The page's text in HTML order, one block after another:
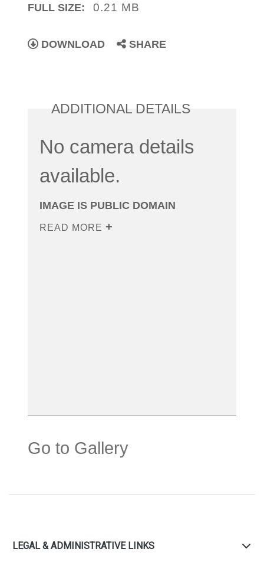
FULL SIZE: 0.21 MB
DOWNLOAD SHARE
ADDITIONAL DETAILS
No camera details
available.
IMAGE IS PUBLIC DOMAIN
READ MORE
Go to Gallery
LEGAL & ADMINISTRATIVE LINKS